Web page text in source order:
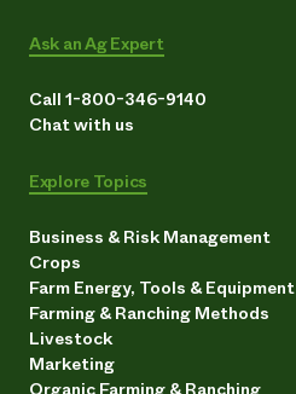
Ask an Ag Expert
Call 1-800-346-9140
Chat with us
Explore Topics
Business & Risk Management
Crops
Farm Energy, Tools & Equipment
Farming & Ranching Methods
Livestock
Marketing
Organic Farming & Ranching